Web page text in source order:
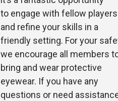
to engage with fellow players
and refine your skills in a
friendly setting. For your
we encourage all members
bring and wear protective
eyewear. If you have any
questions or need